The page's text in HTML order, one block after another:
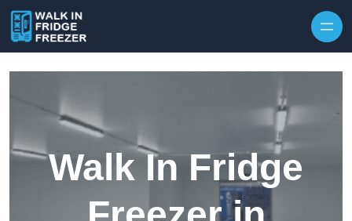
Walk In Fridge